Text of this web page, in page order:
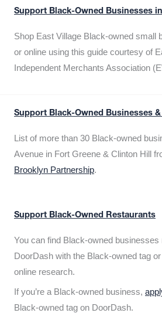
Support Black-Owned Businesses
Shop East Village Black-owned small
or online using this guide courtesy of
Independent Merchants Association
Support Black-Owned Businesses
List of more than 30 Black-owned
Avenue in Fort Greene & Clinton Hill
Brooklyn Partnership.
Support Black-Owned Restaurants
You can find Black-owned businesses
DoorDash with the Black-owned tag
online research.
If you’re a Black-owned business,
Black-owned tag on DoorDash.